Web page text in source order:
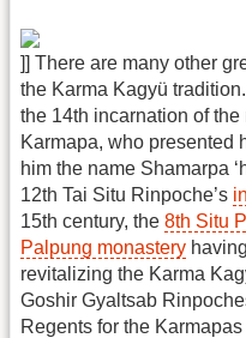
]] There are many other
the Karma Kagyü
the 14th incarnation of
Karmapa, who presented
him the name Shamarpa
12th Tai Situ Rinpoche’s
15th century, the 8th Situ
Palpung monastery
revitalizing the Karma
Goshir Gyaltsab
Regents for the